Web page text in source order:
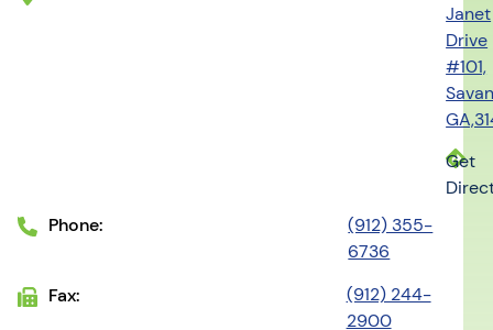
Janet
Drive
#101,
Get
Phone:
(912) 355-
6736
Fax:
(912) 244-
2900